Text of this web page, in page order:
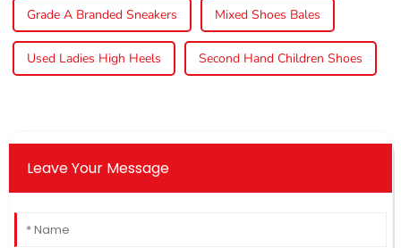
Grade A Branded Sneakers Mixed Shoes Bales
Used Ladies High Heels Second Hand Children Shoes
Leave Your Message